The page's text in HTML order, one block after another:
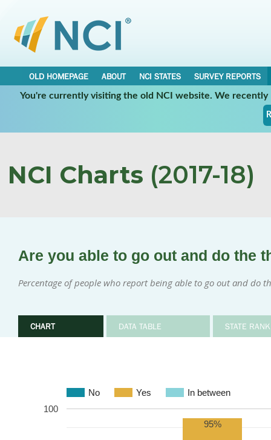
OLD HOMEPAGE ABOUT NCI STATES
SURVEY REPORTS
You're currently visiting the old NCI website. We
NCI Charts (2017-18)
Are you able to go out and do the
Percentage of people who report being able to go out and do
CHART DATA TABLE STATE
No Yes In between
100
95%